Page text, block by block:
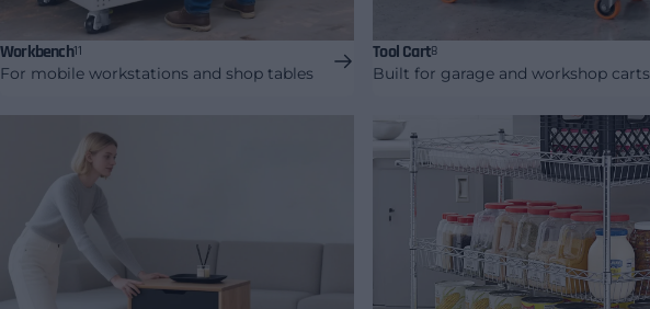
Workbench11
For mobile workstations and shop tables
Tool Cart8
Built for garage and workshop carts